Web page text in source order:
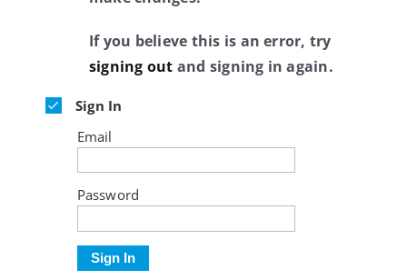
If you believe this is an error, try
signing out and signing in again.
Sign In
Email
Password
Sign In